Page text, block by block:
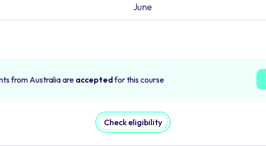
June
from Australia are acceptedfor this course
Check eligibility